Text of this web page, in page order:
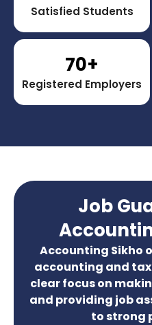
Satisfied Students
Registered Employers
70+
Job
Accounting Sikho
accounting and
clear focus on
and providing job
to strong